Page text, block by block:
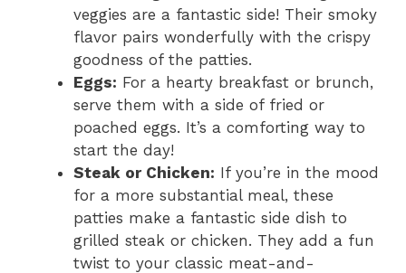
veggies are a fantastic side! Their smoky
flavor pairs wonderfully with the crispy
goodness of the patties.
Eggs: For a hearty breakfast or brunch,
serve them with a side of fried or
poached eggs. It’s a comforting way to
start the day!
Steak or Chicken: If you’re in the mood
for a more substantial meal, these
patties make a fantastic side dish to
grilled steak or chicken. They add a fun
twist to your classic meat-and-